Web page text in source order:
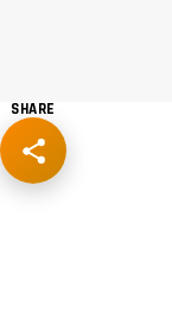
SHARE